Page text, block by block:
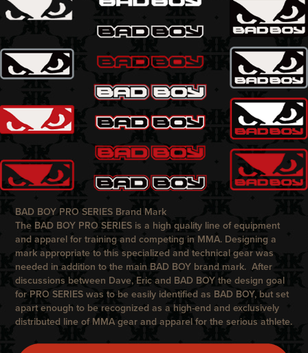
BAD BOY PRO SERIES Brand Mark
The BAD BOY PRO SERIES is a high quality line of equipment
and apparel for training and competing in MMA. Designing a
mark appropriate to this specialized and technical gear was
needed in addition to the main BAD BOY brand mark. After
discussions between Dave, Eric and BAD BOY the design goal
for PRO SERIES was to be easily identified as BAD BOY, but set
apart enough to be recognized as a high-end and exclusively
distributed line of MMA gear and apparel for the serious athlete.